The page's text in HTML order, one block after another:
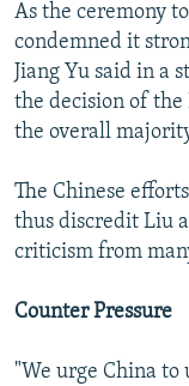
As the ceremony
condemned it
Jiang Yu said in a
the decision of
the overall
The Chinese
thus discredit Liu
criticism from
Counter Pressure
"We urge China